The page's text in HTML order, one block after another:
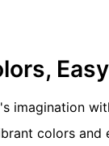
imagination
colors